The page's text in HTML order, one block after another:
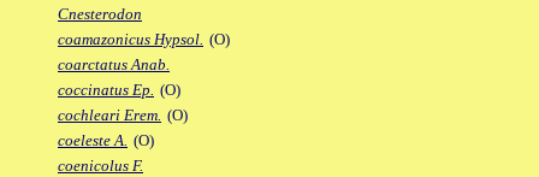
Cnesterodon
coamazonicus Hypsol. (O)
coarctatus Anab.
coccinatus Ep. (O)
cochleari Erem. (O)
coeleste A. (O)
coenicolus F.